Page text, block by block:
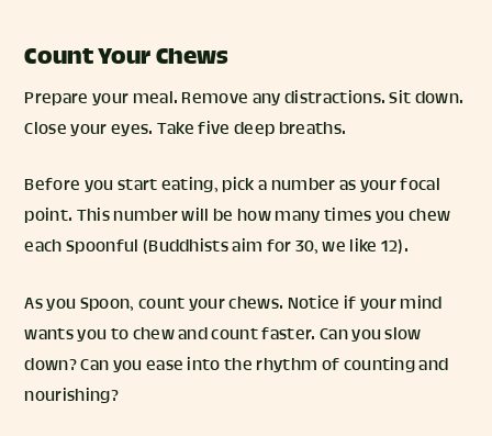
Count Your Chews
Prepare your meal. Remove any distractions. Sit down.
Close your eyes. Take five deep breaths.
Before you start eating, pick a number as your focal
point. This number will be how many times you chew
each Spoonful (Buddhists aim for 30, we like 12).
As you Spoon, count your chews. Notice if your mind
wants you to chew and count faster. Can you slow
down? Can you ease into the rhythm of counting and
nourishing?